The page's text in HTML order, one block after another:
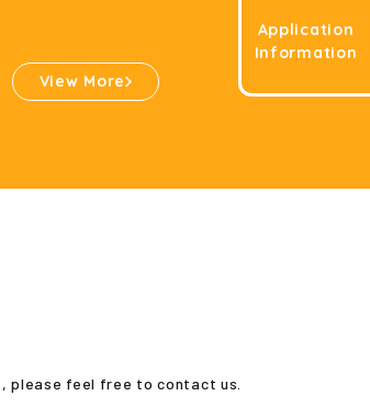
Application
Information
View More
please feel free to contact us.